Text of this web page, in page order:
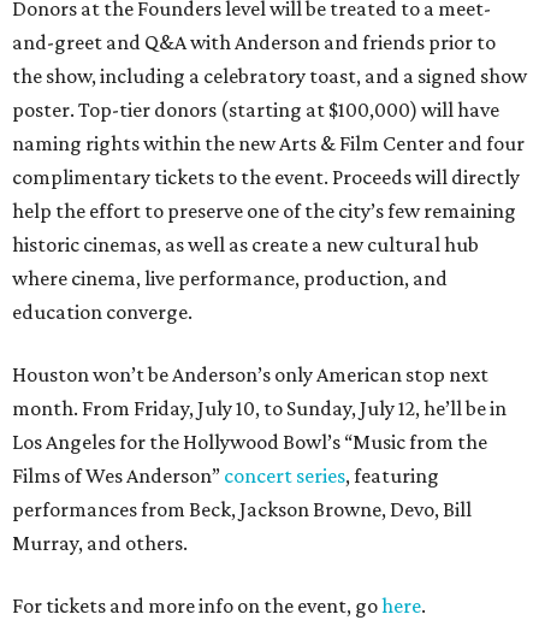
Donors at the Founders level will be treated to a meet-
and-greet and Q&A with Anderson and friends prior to
the show, including a celebratory toast, and a signed show
poster. Top-tier donors (starting at $100,000) will have
naming rights within the new Arts & Film Center and four
complimentary tickets to the event. Proceeds will directly
help the effort to preserve one of the city’s few remaining
historic cinemas, as well as create a new cultural hub
where cinema, live performance, production, and
education converge.
Houston won’t be Anderson’s only American stop next
month. From Friday, July 10, to Sunday, July 12, he’ll be in
Los Angeles for the Hollywood Bowl’s “Music from the
Films of Wes Anderson” concert series, featuring
performances from Beck, Jackson Browne, Devo, Bill
Murray, and others.
For tickets and more info on the event, gohere.